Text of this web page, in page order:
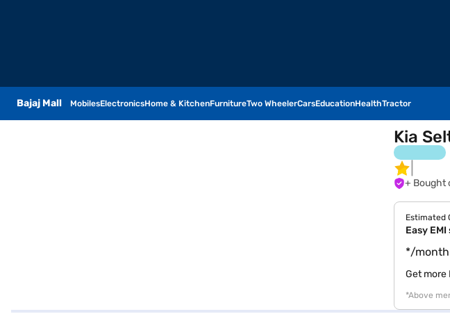
Bajaj Mall MobilesElectronicsHome & KitchenFurnitureTwo WheelerCarsEducationHealthTractor
Kia
+
Estimated
Easy
*/month
Get more
*Above